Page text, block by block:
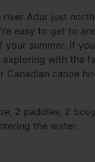
Adur just
easy to get to
summer. If
with the
Canadian canoe
2 paddles, 2
the water.